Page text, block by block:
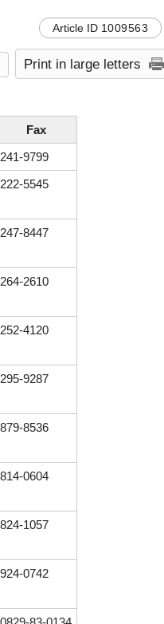
Article ID 1009563
Print in large letters
Fax
241-9799
222-5545
247-8447
264-2610
252-4120
295-9287
879-8536
814-0604
824-1057
924-0742